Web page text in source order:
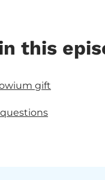
this
gift